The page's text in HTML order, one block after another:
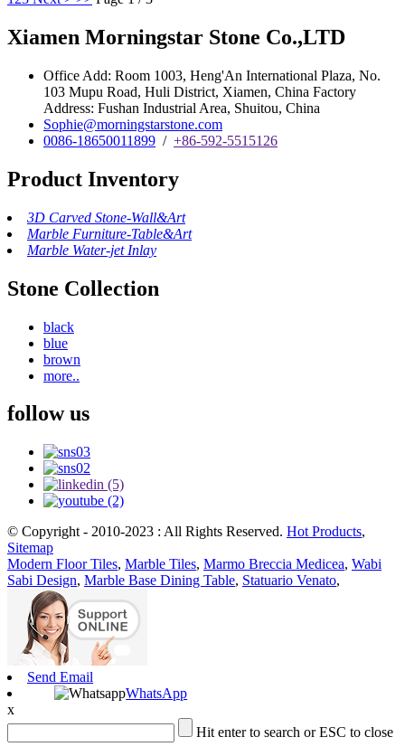
Xiamen Morningstar Stone Co.,LTD
Office Add: Room 1003, Heng'An International Plaza, No.
103 Mupu Road, Huli District, Xiamen, China Factory
Address: Fushan Industrial Area, Shuitou, China
Sophie@morningstarstone.com
0086-18650011899 / +86-592-5515126
Product Inventory
3D Carved Stone-Wall&Art
Marble Furniture-Table&Art
Marble Water-jet Inlay
Stone Collection
black
blue
brown
more..
follow us
© Copyright - 2010-2023 : All Rights Reserved. Hot Products,
Sitemap
Modern Floor Tiles, Marble Tiles, Marmo Breccia Medicea, Wabi
Sabi Design, Marble Base Dining Table, Statuario Venato,
Send Email
WhatsApp
x
Hit enter to search or ESC to close